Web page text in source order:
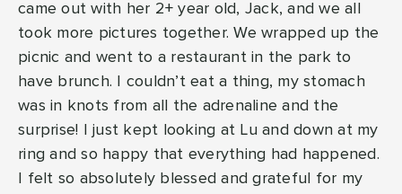
came out with her 2+ year old, Jack, and we all
took more pictures together. We wrapped up the
picnic and went to a restaurant in the park to
have brunch. I couldn’t eat a thing, my stomach
was in knots from all the adrenaline and the
surprise! I just kept looking at Lu and down at my
ring and so happy that everything had happened.
I felt so absolutely blessed and grateful for my